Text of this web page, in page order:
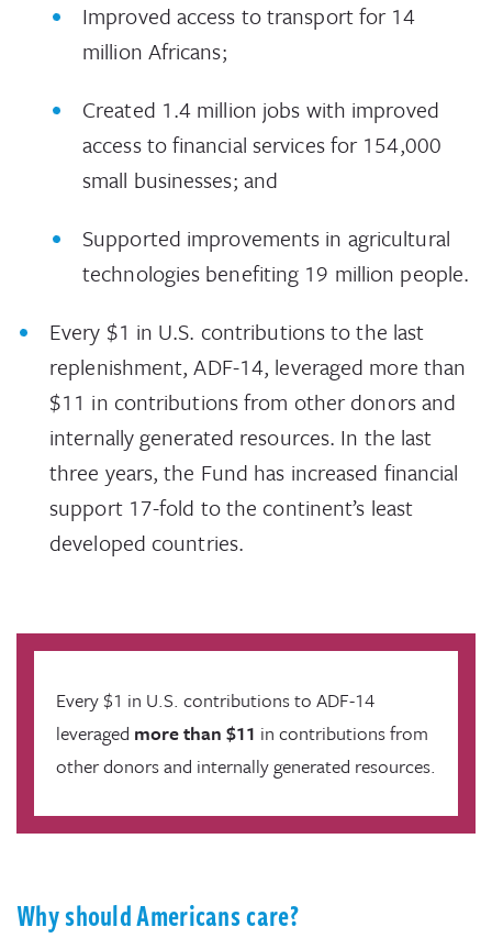
Improved access to transport for 14
million Africans;
Created 1.4 million jobs with improved
access to financial services for 154,000
small businesses; and
Supported improvements in agricultural
technologies benefiting 19 million people.
Every $1 in U.S. contributions to the last
replenishment, ADF-14, leveraged more than
$11 in contributions from other donors and
internally generated resources. In the last
three years, the Fund has increased financial
support 17-fold to the continent’s least
developed countries.
Every $1 in U.S. contributions to ADF-14
leveraged more than $11 in contributions from
other donors and internally generated resources.
Why should Americans care?